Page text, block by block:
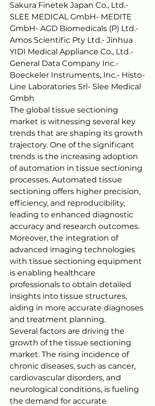
Sakura Finetek Japan Co., Ltd.-
SLEE MEDICAL GmbH- MEDITE
GmbH- AGD Biomedicals (P) Ltd.-
Amos Scientific Pty Ltd.- Jinhua
YIDI Medical Appliance Co., Ltd.-
General Data Company Inc.-
Boeckeler Instruments, Inc.- Histo-
Line Laboratories Srl- Slee Medical
Gmbh
The global tissue sectioning
market is witnessing several key
trends that are shaping its growth
trajectory. One of the significant
trends is the increasing adoption
of automation in tissue sectioning
processes. Automated tissue
sectioning offers higher precision,
efficiency, and reproducibility,
leading to enhanced diagnostic
accuracy and research outcomes.
Moreover, the integration of
advanced imaging technologies
with tissue sectioning equipment
is enabling healthcare
professionals to obtain detailed
insights into tissue structures,
aiding in more accurate diagnoses
and treatment planning.
Several factors are driving the
growth of the tissue sectioning
market. The rising incidence of
chronic diseases, such as cancer,
cardiovascular disorders, and
neurological conditions, is fueling
the demand for accurate